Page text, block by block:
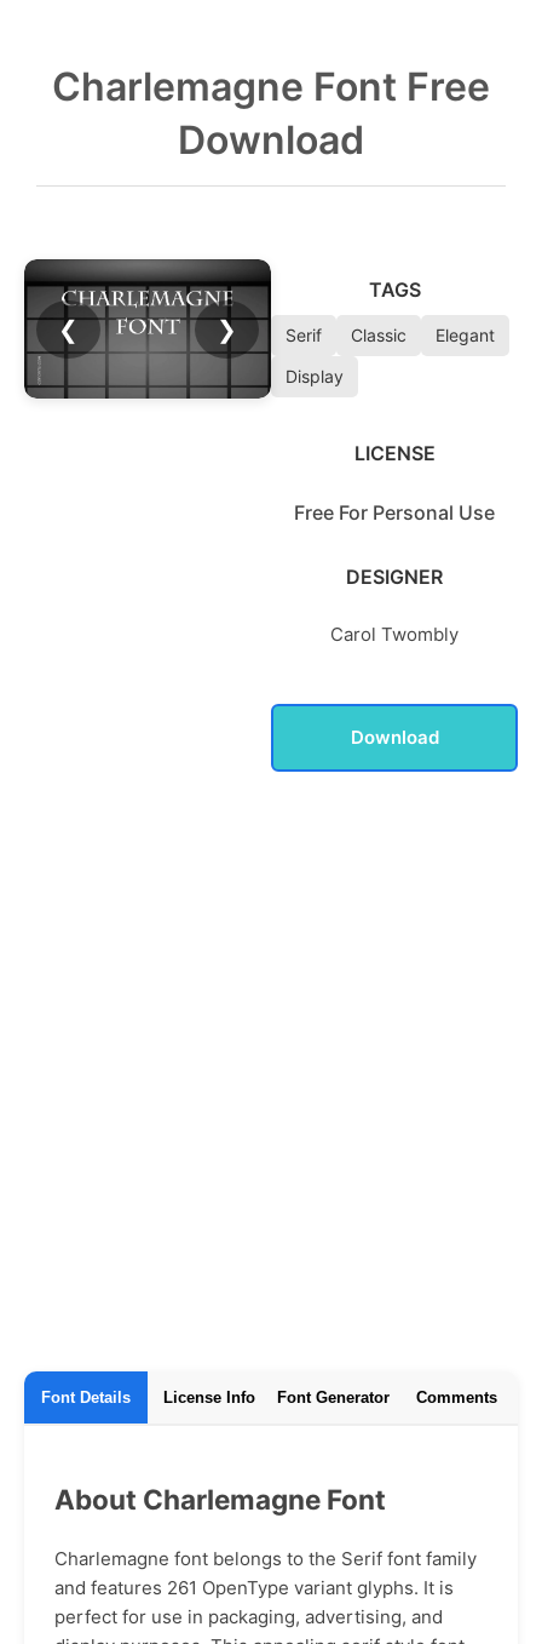
Charlemagne Font Free
Download
❮ ❯
TAGS
Serif Classic
Elegant
Display
LICENSE
Free For Personal Use
DESIGNER
Carol Twombly
Download
Font Details License Info Font Generator Comments
About Charlemagne Font
Charlemagne font belongs to the Serif font family
and features 261 OpenType variant glyphs. It is
perfect for use in packaging, advertising, and